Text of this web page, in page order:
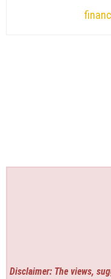
Disclaimer: The views,